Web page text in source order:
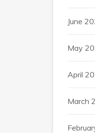
June
May
April
March